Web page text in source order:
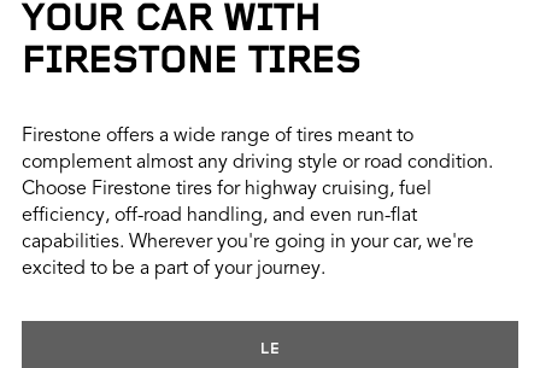
YOUR CAR WITH
FIRESTONE TIRES
Firestone offers a wide range of tires meant to
complement almost any driving style or road condition.
Choose Firestone tires for highway cruising, fuel
efficiency, off-road handling, and even run-flat
capabilities. Wherever you're going in your car, we're
excited to be a part of your journey.
LE